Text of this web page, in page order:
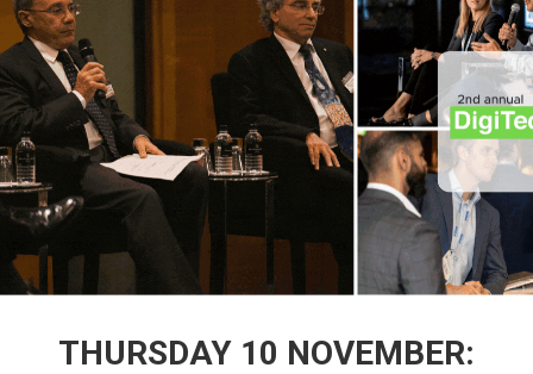
THURSDAY 10 NOVEMBER: